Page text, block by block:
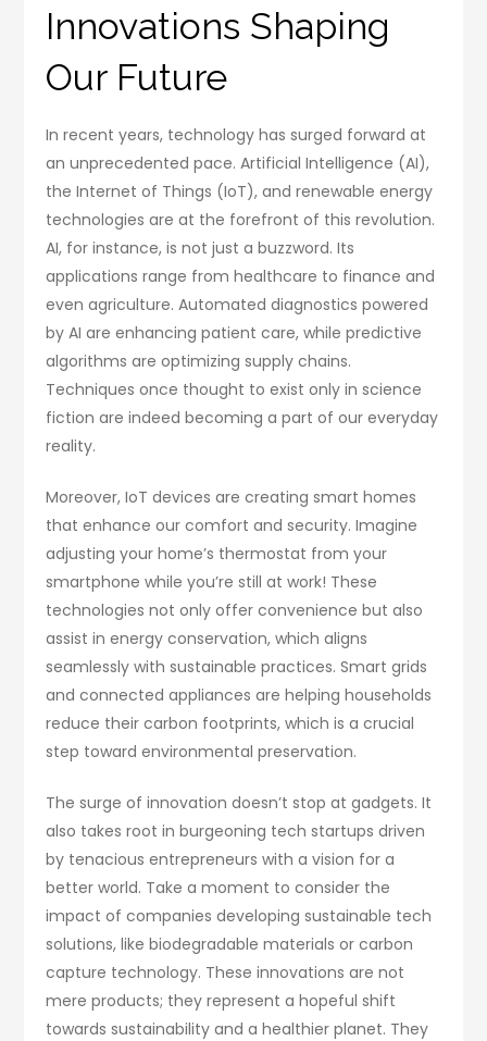
Innovations Shaping
Our Future
In recent years, technology has surged forward at
an unprecedented pace. Artificial Intelligence (AI),
the Internet of Things (IoT), and renewable energy
technologies are at the forefront of this revolution.
AI, for instance, is not just a buzzword. Its
applications range from healthcare to finance and
even agriculture. Automated diagnostics powered
by AI are enhancing patient care, while predictive
algorithms are optimizing supply chains.
Techniques once thought to exist only in science
fiction are indeed becoming a part of our everyday
reality.
Moreover, IoT devices are creating smart homes
that enhance our comfort and security. Imagine
adjusting your home’s thermostat from your
smartphone while you’re still at work! These
technologies not only offer convenience but also
assist in energy conservation, which aligns
seamlessly with sustainable practices. Smart grids
and connected appliances are helping households
reduce their carbon footprints, which is a crucial
step toward environmental preservation.
The surge of innovation doesn’t stop at gadgets. It
also takes root in burgeoning tech startups driven
by tenacious entrepreneurs with a vision for a
better world. Take a moment to consider the
impact of companies developing sustainable tech
solutions, like biodegradable materials or carbon
capture technology. These innovations are not
mere products; they represent a hopeful shift
towards sustainability and a healthier planet. They